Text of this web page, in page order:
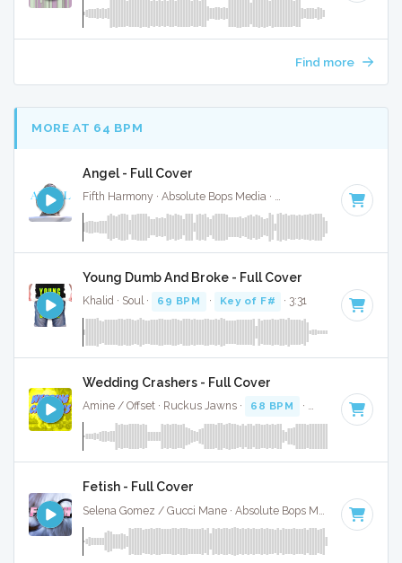
Find more
MORE AT 64 BPM
Angel - Full Cover
Fifth Harmony · Absolute Bops Media · Key of C#
Young Dumb And Broke - Full Cover
Khalid · Soul · 69 BPM · Key of F# · 3:31
Wedding Crashers - Full Cover
Amine / Offset · Ruckus Jawns · 68 BPM · Key of D · 3:53
Fetish - Full Cover
62 BPM